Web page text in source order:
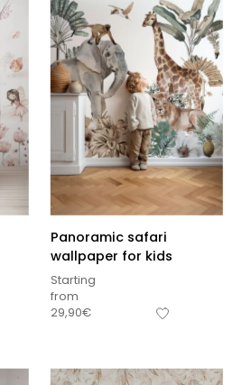
Panoramic safari
wallpaper for kids
Starting
from
29,90€